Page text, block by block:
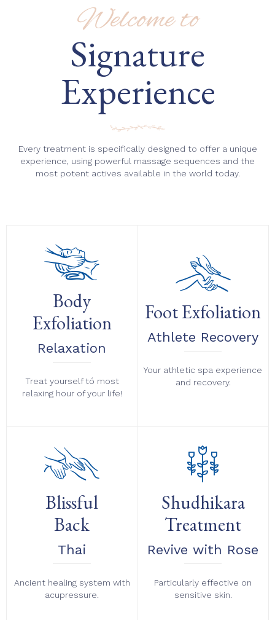
Welcome to
Signature
Experience
Every treatment is specifically designed to offer a unique
experience, using powerful massage sequences and the
most potent actives available in the world today.
Body
Exfoliation
Relaxation
Treat yourself tó most
relaxing hour of your life!
Foot Exfoliation
Athlete Recovery
Your athletic spa experience
and recovery.
Blissful
Back
Thai
Ancient healing system with
acupressure.
Shudhikara
Treatment
Revive with Rose
Particularly effective on
sensitive skin.